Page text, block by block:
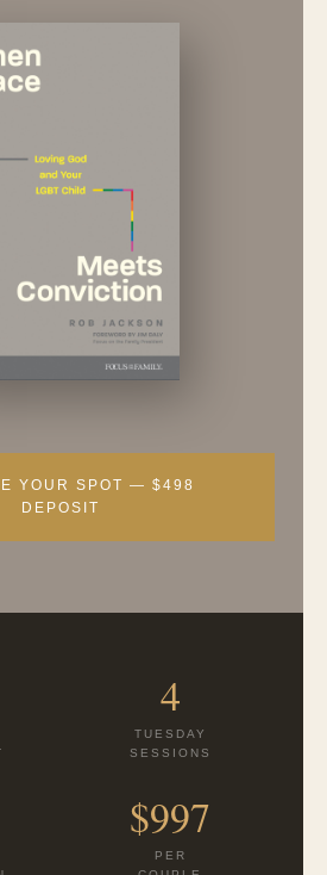
YOUR SPOT — $498
DEPOSIT
4
TUESDAY
SESSIONS
$997
PER